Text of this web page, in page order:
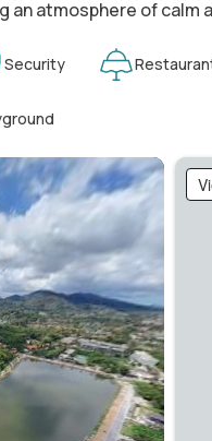
an atmosphere of calm
Security